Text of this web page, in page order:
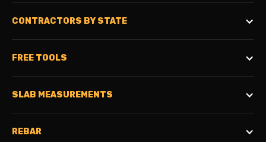
CONTRACTORS BY STATE
FREE TOOLS
SLAB MEASUREMENTS
REBAR